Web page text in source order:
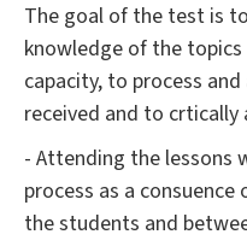
The goal of the test is
knowledge of the
capacity, to process
received and to crtically
- Attending the lessons
process as a
the students and